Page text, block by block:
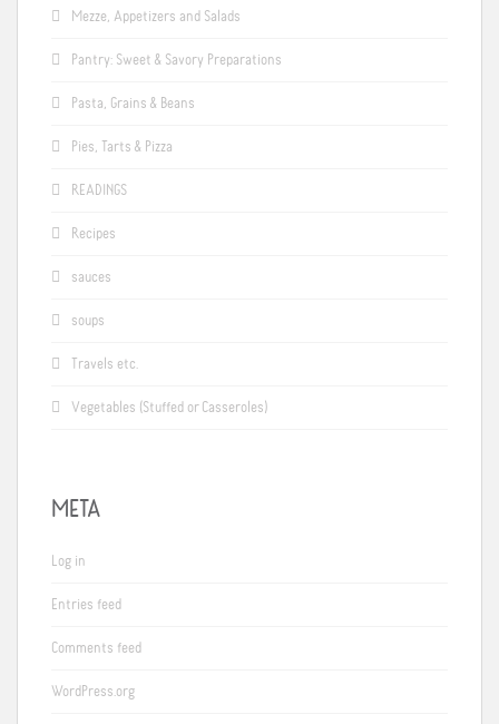
Mezze, Appetizers and Salads
Pantry: Sweet & Savory Preparations
Pasta, Grains & Beans
Pies, Tarts & Pizza
READINGS
Recipes
sauces
soups
Travels etc.
Vegetables (Stuffed or Casseroles)
META
Log in
Entries feed
Comments feed
WordPress.org